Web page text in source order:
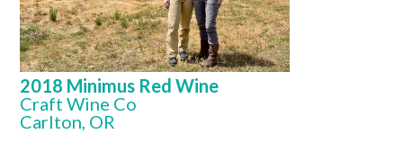
2018 Minimus Red Wine
Craft Wine Co
Carlton, OR